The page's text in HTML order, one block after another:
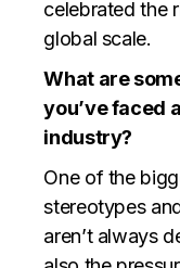
celebrated the
global scale.
What are
you’ve faced
industry?
One of the
stereotypes
aren’t always